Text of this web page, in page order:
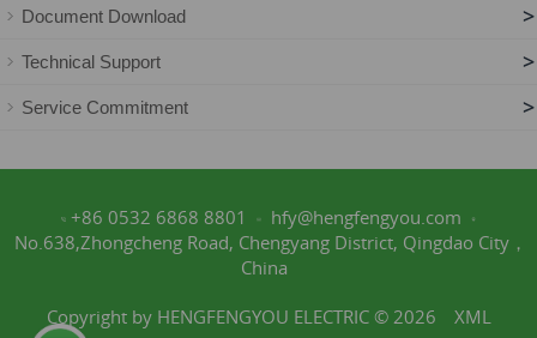
Document Download >
Technical Support >
Service Commitment >
+86 0532 6868 8801
hfy@hengfengyou.com
No.638,Zhongcheng Road, Chengyang District, Qingdao City，
China
Copyright by HENGFENGYOU ELECTRIC © 2026 XML